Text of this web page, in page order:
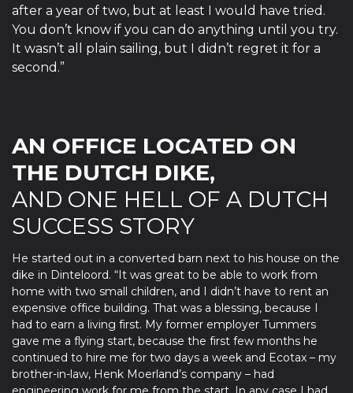
after a year of two, but at least I would have tried.
You don’t know if you can do anything until you try.
It wasn’t all plain sailing, but I didn’t regret it for a
second.”
AN OFFICE LOCATED ON
THE DUTCH DIKE,
AND ONE HELL OF A DUTCH
SUCCESS STORY
He started out in a converted barn next to his house on the
dike in Dinteloord. “It was great to be able to work from
home with two small children, and I didn’t have to rent an
expensive office building. That was a blessing, because I
had to earn a living first. My former employer Tummers
gave me a flying start, because the first few months he
continued to hire me for two days a week and Ecotax – my
brother-in-law, Henk Moerland’s company – had